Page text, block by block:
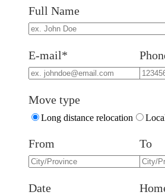
Full Name
E-mail*
Move type
Long distance relocation
From To
Date